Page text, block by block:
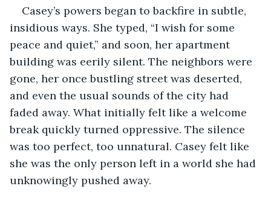
Casey’s powers began to backfire in subtle,
insidious ways. She typed, “I wish for some
peace and quiet,” and soon, her apartment
building was eerily silent. The neighbors were
gone, her once bustling street was deserted,
and even the usual sounds of the city had
faded away. What initially felt like a welcome
break quickly turned oppressive. The silence
was too perfect, too unnatural. Casey felt like
she was the only person left in a world she had
unknowingly pushed away.